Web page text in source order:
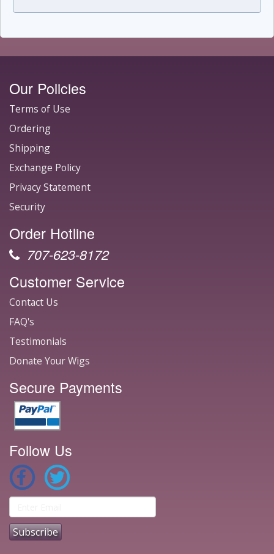
Our Policies
Terms of Use
Ordering
Shipping
Exchange Policy
Privacy Statement
Security
Order Hotline
707-623-8172
Customer Service
Contact Us
FAQ's
Testimonials
Donate Your Wigs
Secure Payments
Follow Us